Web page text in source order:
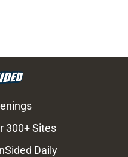
300+ Sites
Daily